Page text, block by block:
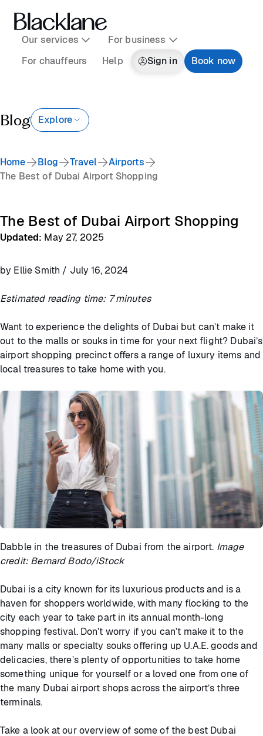
Our services
For business
For chauffeurs
Help Sign in Book now
Blog Explore
Home Blog Travel
Airports
The Best of Dubai Airport Shopping
The Best of Dubai Airport Shopping
Updated: May 27, 2025
by Ellie Smith / July 16, 2024
Estimated reading time: 7 minutes
Want to experience the delights of Dubai but can’t make it
out to the malls or souks in time for your next flight? Dubai’s
airport shopping precinct offers a range of luxury items and
local treasures to take home with you.
Dabble in the treasures of Dubai from the airport. Image
credit: Bernard Bodo/iStock
Dubai is a city known for its luxurious products and is a
haven for shoppers worldwide, with many flocking to the
city each year to take part in its annual month-long
shopping festival. Don’t worry if you can’t make it to the
many malls or specialty souks offering up U.A.E. goods and
delicacies, there’s plenty of opportunities to take home
something unique for yourself or a loved one from one of
the many Dubai airport shops across the airport’s three
terminals.
Take a look at our overview of some of the best Dubai